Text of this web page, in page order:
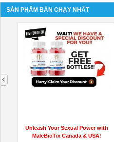
SẢN PHẨM BÁN CHẠY NHẤT
Unleash Your Sexual Power with
MaleBioTix Canada & USA!
next